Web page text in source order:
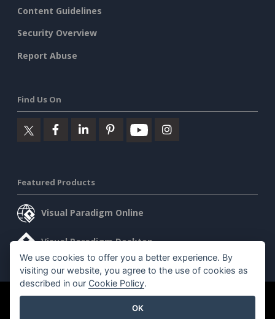
Content Guidelines
Security Overview
Report Abuse
Find Us On
Featured Products
Visual Paradigm Online
Visual Paradigm Desktop
©2026 by Visual Paradigm. All rights reserved.
We use cookies to offer you a better experience. By
visiting our website, you agree to the use of cookies as
described in our Cookie Policy.
OK